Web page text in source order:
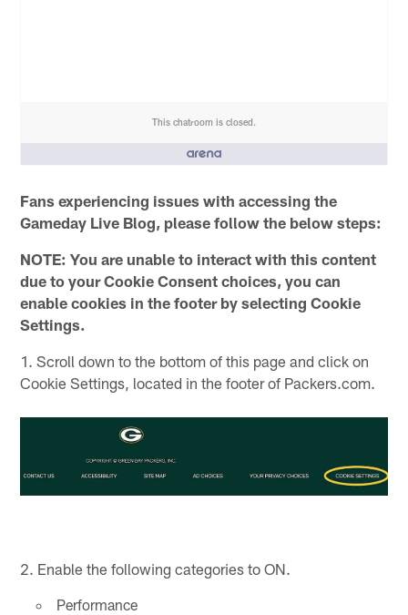
This chatroom is closed.
People who like it ()
Fans experiencing issues with accessing the
Gameday Live Blog, please follow the below steps:
NOTE: You are unable to interact with this content
due to your Cookie Consent choices, you can
enable cookies in the footer by selecting Cookie
Settings.
1. Scroll down to the bottom of this page and click on
Cookie Settings, located in the footer of Packers.com.
2. Enable the following categories to ON.
Performance